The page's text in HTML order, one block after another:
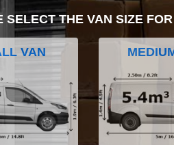
SELECT THE VAN SIZE
VAN